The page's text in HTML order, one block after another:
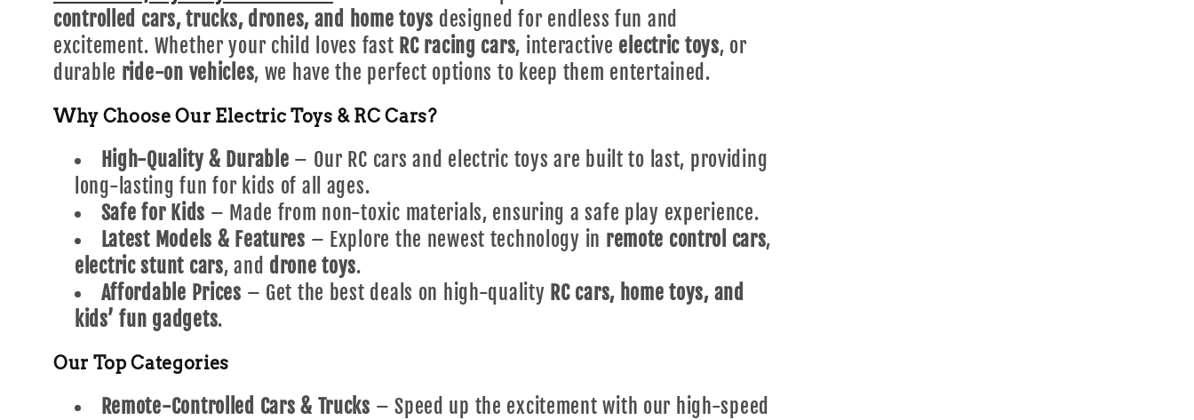
l
e
c
o
n
:
controlled cars, trucks, drones, and home toys designed for endless fun and
excitement. Whether your child loves fast RC racing cars, interactive electric toys, or
durable ride-on vehicles, we have the perfect options to keep them entertained.
Why Choose Our Electric Toys & RC Cars?
High-Quality & Durable – Our RC cars and electric toys are built to last, providing
long-lasting fun for kids of all ages.
Safe for Kids – Made from non-toxic materials, ensuring a safe play experience.
Latest Models & Features – Explore the newest technology in remote control cars,
electric stunt cars, and drone toys.
Affordable Prices – Get the best deals on high-quality RC cars, home toys, and
kids’ fun gadgets.
Our Top Categories
Remote-Controlled Cars & Trucks – Speed up the excitement with our high-speed